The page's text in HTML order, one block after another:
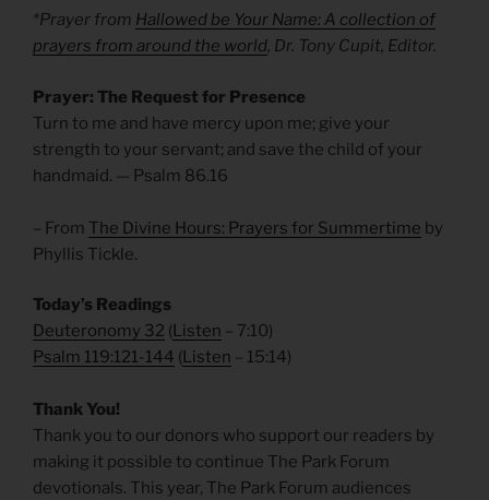
*Prayer from Hallowed be Your Name:A collection of
prayers from around the world, Dr. Tony Cupit, Editor.
Prayer: The Request for Presence
Turn to me and have mercy upon me; give your
strength to your servant; and save the child of your
handmaid. — Psalm 86.16
– From The Divine Hours: Prayers for Summertime by
Phyllis Tickle.
Today’s Readings
Deuteronomy 32 (Listen – 7:10)
Psalm 119:121-144 (Listen – 15:14)
Thank You!
Thank you to our donors who support our readers by
making it possible to continue The Park Forum
devotionals. This year, The Park Forum audiences